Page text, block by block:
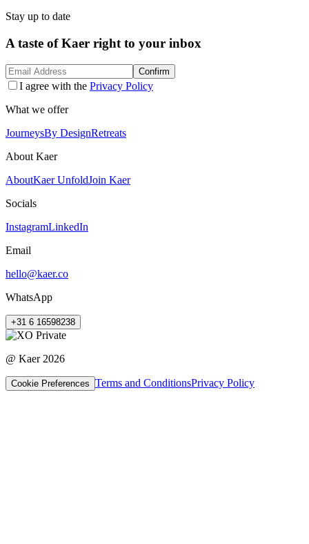
Stay up to date
A taste of Kaer right to your inbox
Confirm
I agree with the Privacy Policy
What we offer
JourneysBy DesignRetreats
About Kaer
AboutKaer UnfoldJoin Kaer
Socials
InstagramLinkedIn
Email
hello@kaer.co
WhatsApp
+31 6 16598238
@ Kaer 2026
Cookie Preferences Terms and ConditionsPrivacy Policy